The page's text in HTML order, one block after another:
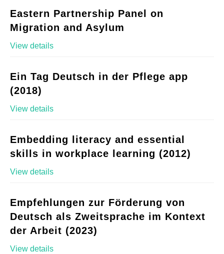
Eastern Partnership Panel on
Migration and Asylum
View details
Ein Tag Deutsch in der Pflege app
(2018)
View details
Embedding literacy and essential
skills in workplace learning (2012)
View details
Empfehlungen zur Förderung von
Deutsch als Zweitsprache im Kontext
der Arbeit (2023)
View details